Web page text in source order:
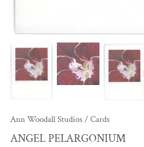
Ann Woodall Studios/Cards
ANGEL PELARGONIUM